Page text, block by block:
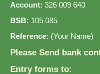
Account: 326 009 640
BSB: 105 085
Reference: (Your Name)
Please Send bank
Entry forms to: